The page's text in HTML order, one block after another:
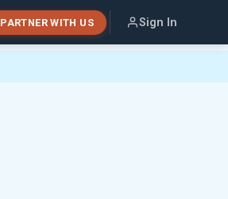
PARTNER WITH US Sign In